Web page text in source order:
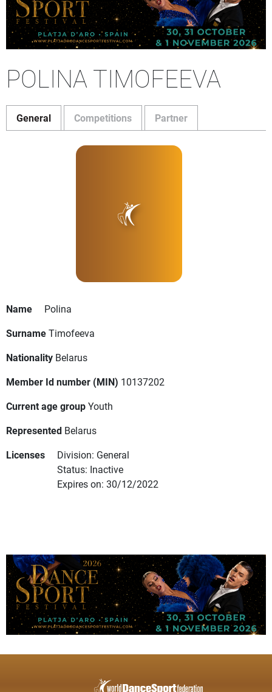
POLINA TIMOFEEVA
General Competitions Partner
Name
Polina
SurnameTimofeeva
Nationality Belarus
Member Id number (MIN) 10137202
Current age groupYouth
Represented Belarus
Licenses
Division: General
Status: Inactive
Expires on: 30/12/2022